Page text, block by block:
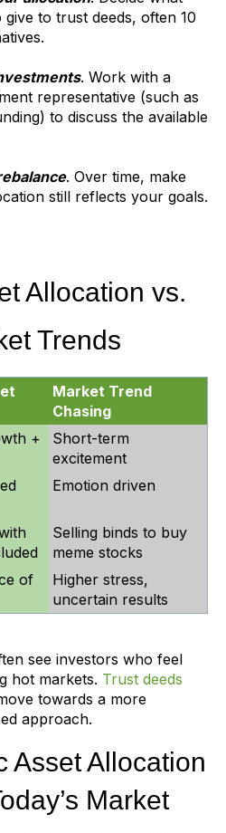
give to trust deeds, often 10
. Work with a
representative (such as
to discuss the available
. Over time, make
still reflects your goals.
Allocation vs.
Trends
Market Trend
Chasing
+
Short-term
excitement
Emotion driven
Selling binds to buy
meme stocks
of
Higher stress,
uncertain results
see investors who feel
hot markets. Trust deeds
towards a more
approach.
Asset Allocation
Market